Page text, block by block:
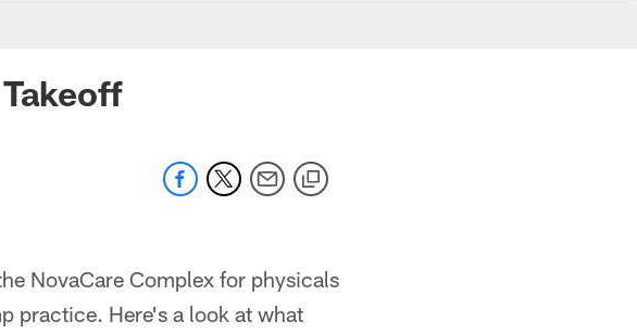
NovaCare Complex for physicals
practice. Here's a look at what